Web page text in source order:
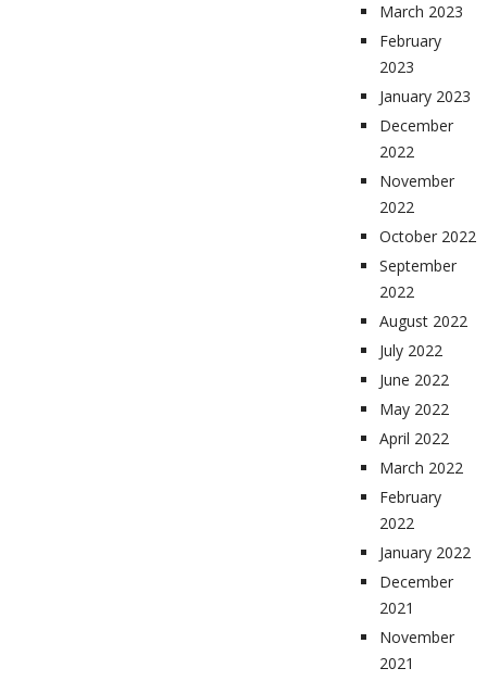
March 2023
February
2023
January 2023
December
2022
November
2022
October 2022
September
2022
August 2022
July 2022
June 2022
May 2022
April 2022
March 2022
February
2022
January 2022
December
2021
November
2021